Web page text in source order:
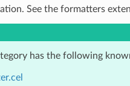
See the formatters
has the following